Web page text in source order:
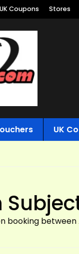
UK Coupons Stores
UK
booking